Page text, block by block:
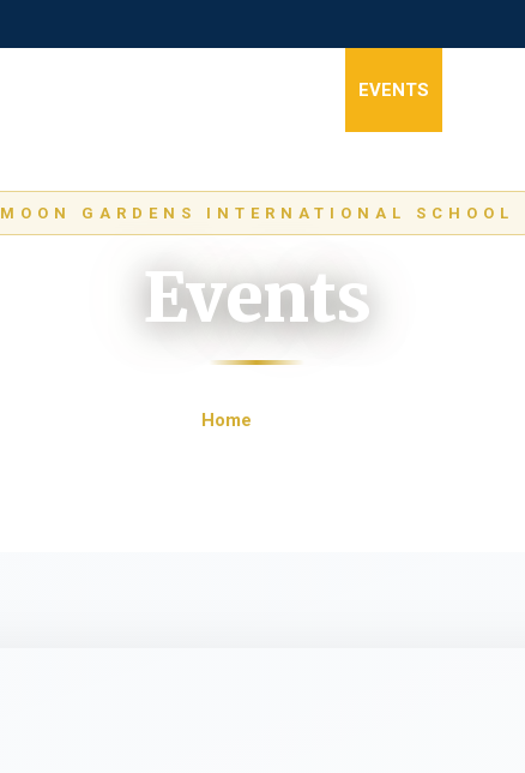
EVENTS
MOON GARDENS INTERNATIONAL SCHOOL
Events
Home